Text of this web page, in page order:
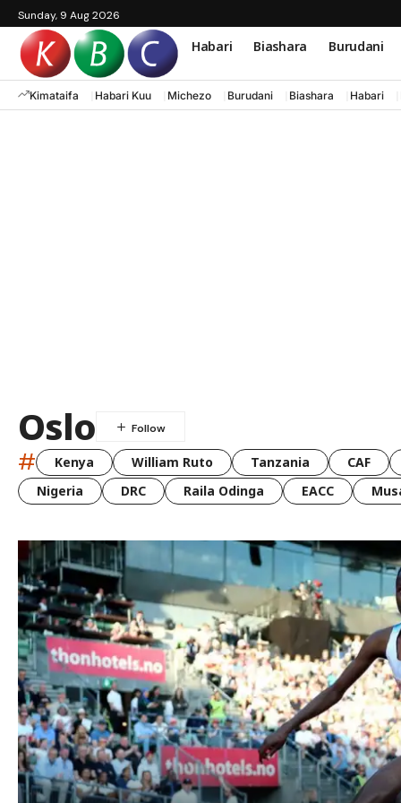
Sunday, 9 Aug 2026
Habari Biashara Burudani
Kimataifa Habari Kuu Michezo Burudani Biashara Habari
Oslo
# Kenya William Ruto Tanzania
CAF
Nigeria
DRC Raila Odinga EACC